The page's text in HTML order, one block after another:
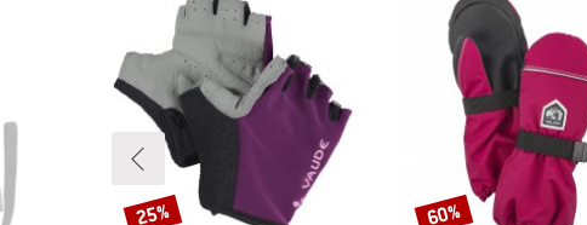
Discount
25% Discount
60%